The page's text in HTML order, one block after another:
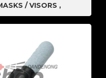
/ VISORS ,